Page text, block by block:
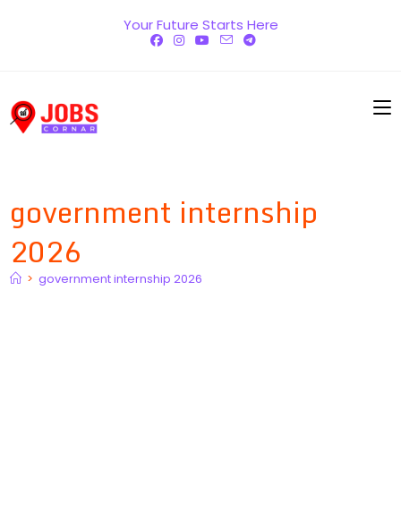
Your Future Starts Here
government internship
2026
> government internship 2026